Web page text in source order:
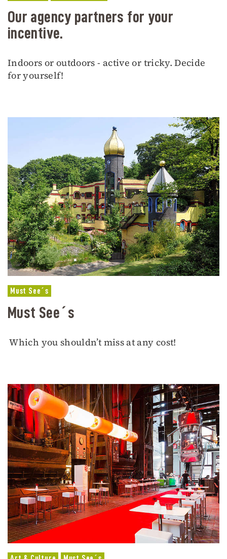
Our agency partners for your
incentive.
Indoors or outdoors - active or tricky. Decide
for yourself!
Must See´s
Must See´s
Which you shouldn’t miss at any cost!